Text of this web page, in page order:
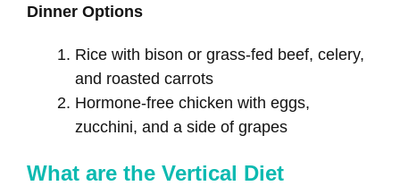
Dinner Options
Rice with bison or grass-fed beef, celery,
and roasted carrots
Hormone-free chicken with eggs,
zucchini, and a side of grapes
What are the Vertical Diet